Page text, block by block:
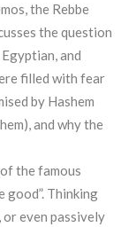
the Rebbe
the question
and
filled with fear
by Hashem
and why the
the famous
good”. Thinking
even passively